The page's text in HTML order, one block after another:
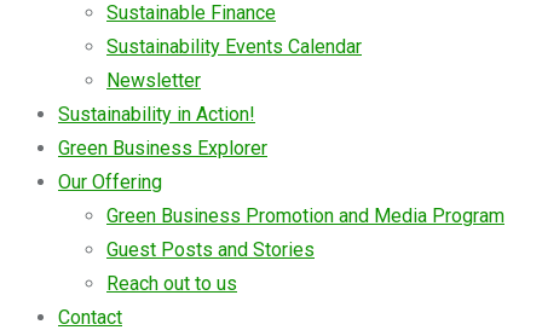
Sustainable Finance
Sustainability Events Calendar
Newsletter
Sustainability in Action!
Green Business Explorer
Our Offering
Green Business Promotion and Media Program
Guest Posts and Stories
Reach out to us
Contact